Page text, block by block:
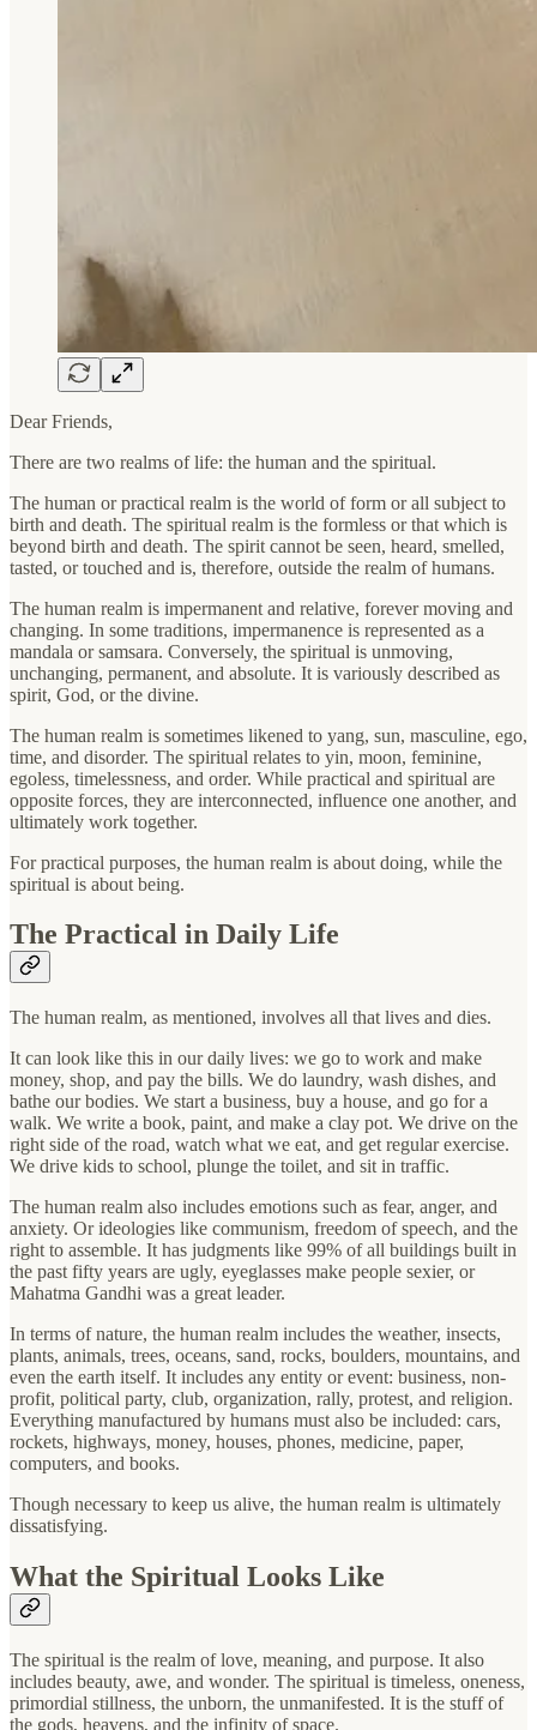
Dear Friends,
There are two realms of life: the human and the spiritual.
The human or practical realm is the world of form or all subject to
birth and death. The spiritual realm is the formless or that which is
beyond birth and death. The spirit cannot be seen, heard, smelled,
tasted, or touched and is, therefore, outside the realm of humans.
The human realm is impermanent and relative, forever moving and
changing. In some traditions, impermanence is represented as a
mandala or samsara. Conversely, the spiritual is unmoving,
unchanging, permanent, and absolute. It is variously described as
spirit, God, or the divine.
The human realm is sometimes likened to yang, sun, masculine, ego,
time, and disorder. The spiritual relates to yin, moon, feminine,
egoless, timelessness, and order. While practical and spiritual are
opposite forces, they are interconnected, influence one another, and
ultimately work together.
For practical purposes, the human realm is about doing, while the
spiritual is about being.
The Practical in Daily Life
The human realm, as mentioned, involves all that lives and dies.
It can look like this in our daily lives: we go to work and make
money, shop, and pay the bills. We do laundry, wash dishes, and
bathe our bodies. We start a business, buy a house, and go for a
walk. We write a book, paint, and make a clay pot. We drive on the
right side of the road, watch what we eat, and get regular exercise.
We drive kids to school, plunge the toilet, and sit in traffic.
The human realm also includes emotions such as fear, anger, and
anxiety. Or ideologies like communism, freedom of speech, and the
right to assemble. It has judgments like 99% of all buildings built in
the past fifty years are ugly, eyeglasses make people sexier, or
Mahatma Gandhi was a great leader.
In terms of nature, the human realm includes the weather, insects,
plants, animals, trees, oceans, sand, rocks, boulders, mountains, and
even the earth itself. It includes any entity or event: business, non-
profit, political party, club, organization, rally, protest, and religion.
Everything manufactured by humans must also be included: cars,
rockets, highways, money, houses, phones, medicine, paper,
computers, and books.
Though necessary to keep us alive, the human realm is ultimately
dissatisfying.
What the Spiritual Looks Like
The spiritual is the realm of love, meaning, and purpose. It also
includes beauty, awe, and wonder. The spiritual is timeless, oneness,
primordial stillness, the unborn, the unmanifested. It is the stuff of
the gods, heavens, and the infinity of space.